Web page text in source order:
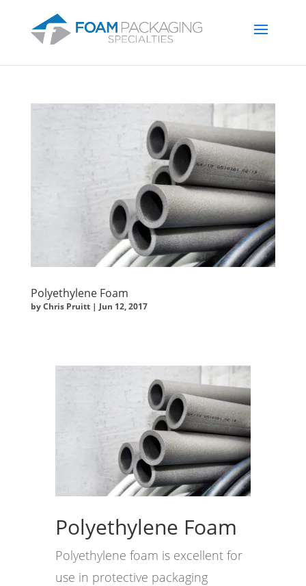
Polyethylene Foam
byChris Pruitt| Jun 12, 2017
Polyethylene Foam
Polyethylene foam is excellent for
use in protective packaging